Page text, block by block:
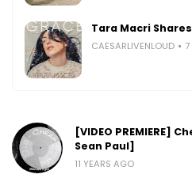
Tara Macri Shares
CAESARLIVENLOUD 7
[VIDEO PREMIERE]
Sean Paul]
11 YEARS AGO